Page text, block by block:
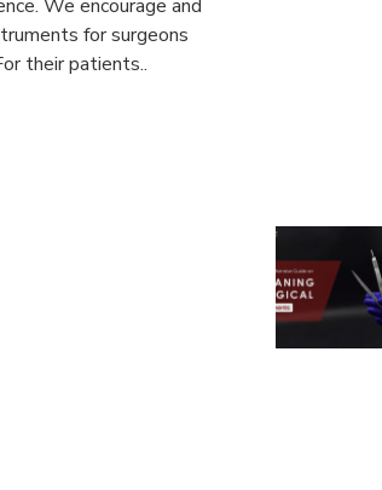
We encourage and
for surgeons
their patients..